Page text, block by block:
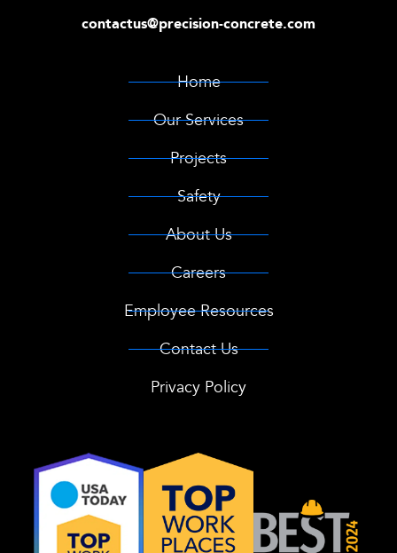
contactus@precision-concrete.com
Home
Our Services
Projects
Safety
About Us
Careers
Employee Resources
Contact Us
Privacy Policy